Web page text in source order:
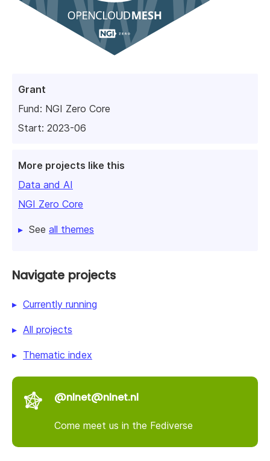
Grant
Fund: NGI Zero Core
Start: 2023-06
More projects like this
Data and AI
NGI Zero Core
See all themes
Navigate projects
Currently running
All projects
Thematic index
@nlnet@nlnet.nl
Come meet us in the Fediverse